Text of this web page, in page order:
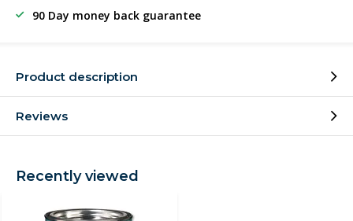
90 Day money back guarantee
Product description
Reviews
Recently viewed